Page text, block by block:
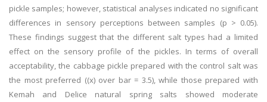
pickle samples; however, statistical analyses indicated no significant
differences in sensory perceptions between samples (p > 0.05).
These findings suggest that the different salt types had a limited
effect on the sensory profile of the pickles. In terms of overall
acceptability, the cabbage pickle prepared with the control salt was
the most preferred ((x) over bar = 3.5), while those prepared with
Kemah and Delice natural spring salts showed moderate